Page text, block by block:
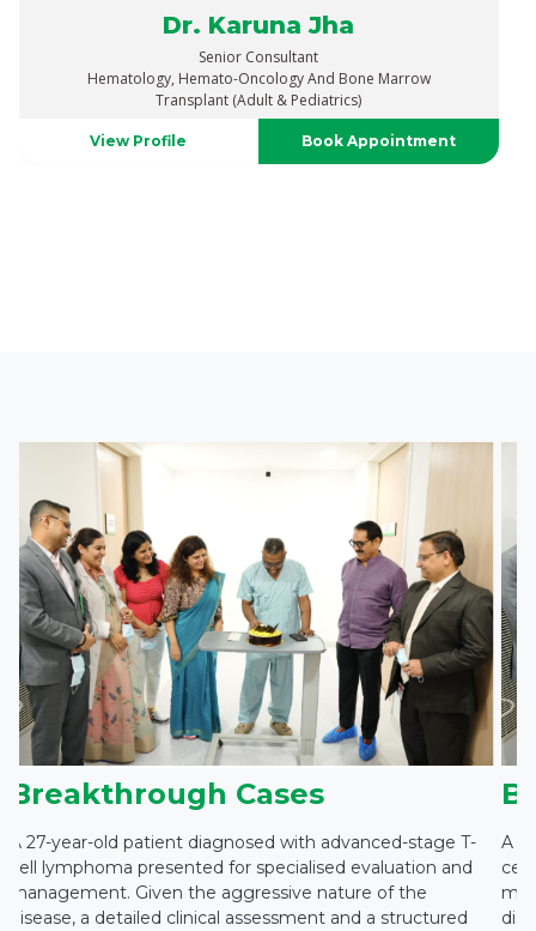
Dr. Karuna Jha
Senior Consultant
Hematology, Hemato-Oncology And Bone Marrow
Transplant (Adult & Pediatrics)
View Profile Book Appointment
Breakthrough Cases
A 27-year-old patient diagnosed with advanced-stage T-
cell lymphoma presented for specialised evaluation and
management. Given the aggressive nature of the
disease, a detailed clinical assessment and a structured
A
cell